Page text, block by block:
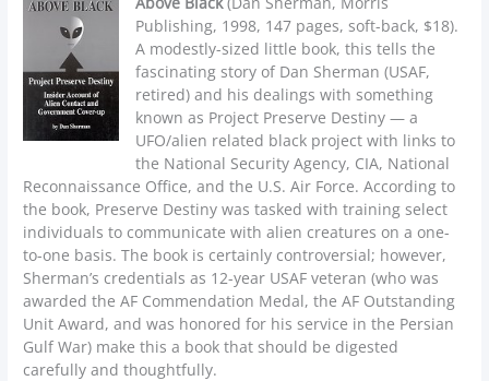
Publishing, 1998, 147 pages, soft-back, $18).
A modestly-sized little book, this tells the
fascinating story of Dan Sherman (USAF,
retired) and his dealings with something
known as Project Preserve Destiny — a
UFO/alien related black project with links to
the National Security Agency, CIA, National
Reconnaissance Office, and the U.S. Air Force. According to
the book, Preserve Destiny was tasked with training select
individuals to communicate with alien creatures on a one-
to-one basis. The book is certainly controversial; however,
Sherman’s credentials as 12-year USAF veteran (who was
awarded the AF Commendation Medal, the AF Outstanding
Unit Award, and was honored for his service in the Persian
Gulf War) make this a book that should be digested
carefully and thoughtfully.